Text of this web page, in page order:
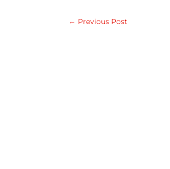
← Previous Post